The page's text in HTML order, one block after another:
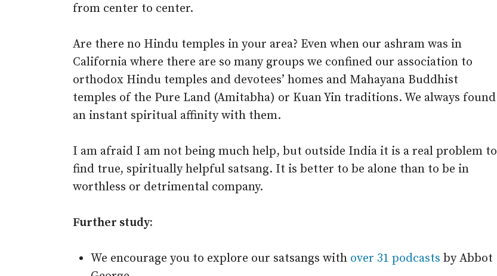
from center to center.
Are there no Hindu temples in your area? Even when our ashram was in
California where there are so many groups we confined our association to
orthodox Hindu temples and devotees’ homes and Mahayana Buddhist
temples of the Pure Land (Amitabha) or Kuan Yin traditions. We always found
an instant spiritual affinity with them.
I am afraid I am not being much help, but outside India it is a real problem to
find true, spiritually helpful satsang. It is better to be alone than to be in
worthless or detrimental company.
Further study:
We encourage you to explore our satsangs with over 31 podcasts by Abbot